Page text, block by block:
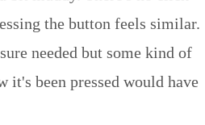
the button feels similar.
needed but some kind of
it's been pressed would have